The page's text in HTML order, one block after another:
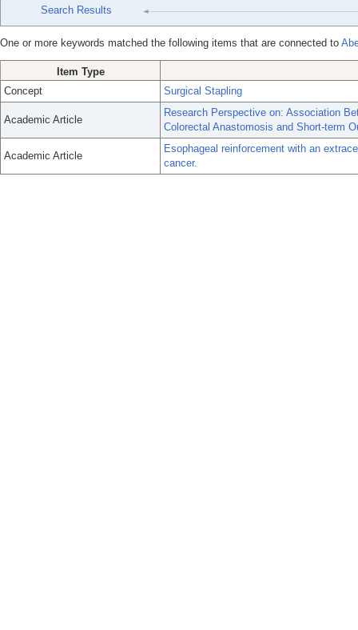
Search Results
One or more keywords matched the following items that are connected to
Item Type
Concept
Surgical Stapling
Academic Article
Research Perspective on: Association
Colorectal Anastomosis and Short-term
Academic Article
Esophageal reinforcement with an
cancer.